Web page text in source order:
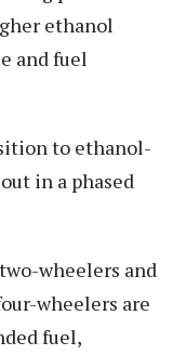
ethanol
and fuel
to ethanol-
in a phased
wheelers and
wheelers are
fuel,